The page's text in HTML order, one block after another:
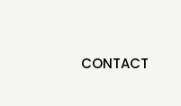
CONTACT